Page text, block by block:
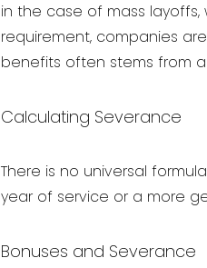
in the case of mass
requirement, companies
benefits often stems from
Calculating Severance
There is no universal
year of service or a more
Bonuses and Severance